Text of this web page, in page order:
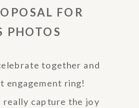
FOR
PHOTOS
together and
engagement ring!
really capture the joy